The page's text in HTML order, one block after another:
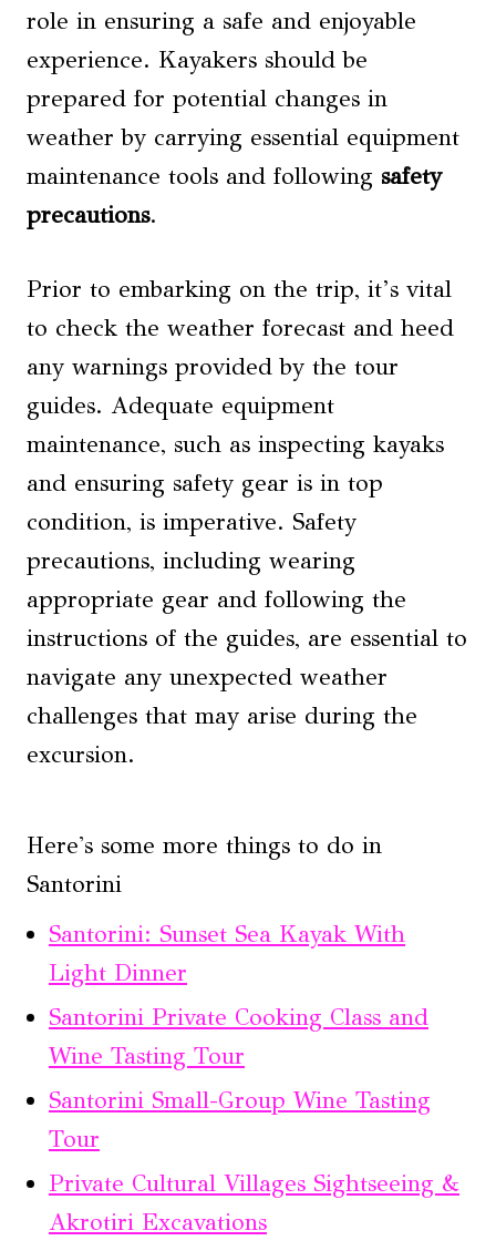
role in ensuring a safe and enjoyable
experience. Kayakers should be
prepared for potential changes in
weather by carrying essential equipment
maintenance tools and following safety
precautions.
Prior to embarking on the trip, it’s vital
to check the weather forecast and heed
any warnings provided by the tour
guides. Adequate equipment
maintenance, such as inspecting kayaks
and ensuring safety gear is in top
condition, is imperative. Safety
precautions, including wearing
appropriate gear and following the
instructions of the guides, are essential to
navigate any unexpected weather
challenges that may arise during the
excursion.
Here's some more things to do in
Santorini
Santorini: Sunset Sea Kayak With
Light Dinner
Santorini Private Cooking Class and
Wine Tasting Tour
Santorini Small-Group Wine Tasting
Tour
Private Cultural Villages Sightseeing &
Akrotiri Excavations